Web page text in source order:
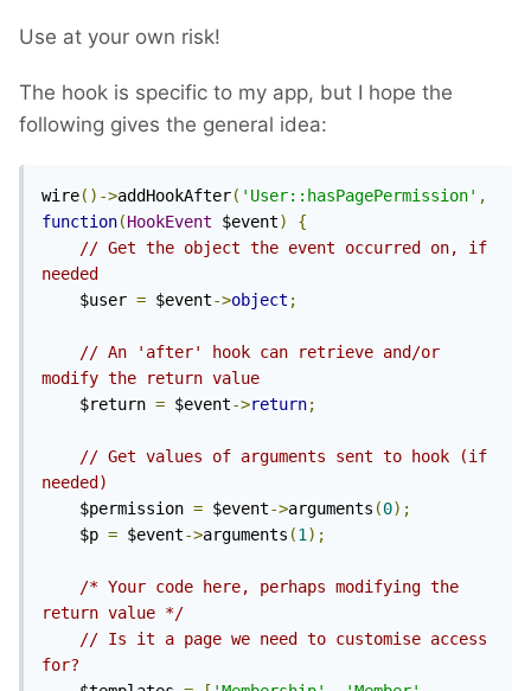
Use at your own risk!
The hook is specific to my app, but I hope the
following gives the general idea:
wire()->addHookAfter( 'User::hasPagePermission' ,
function(HookEvent $event)
{
// Get the object the event occurred on, if
needed
    $user
= $event->object ;
// An 'after' hook can retrieve and/or
modify the return value
    $return
= $event->return;
// Get values of arguments sent to hook (if
needed)
    $permission
= $event->arguments (0);
    $p
= $event->arguments (1);
/* Your code here, perhaps modifying the
return value */
// Is it a page we need to customise access
for?